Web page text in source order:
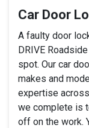
Car Door
A faulty door
DRIVE
spot. Our car
makes and
expertise
we complete is
off on the work.